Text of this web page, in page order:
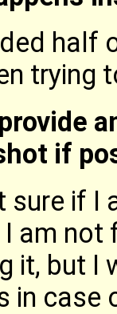
half
trying
if
sure if I
am not
it, but I
in case